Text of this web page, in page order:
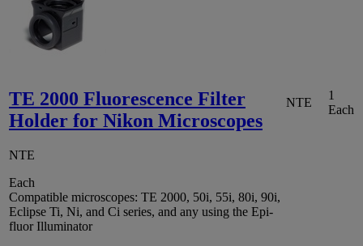
TE 2000 Fluorescence Filter
Holder for Nikon Microscopes
NTE
Each
Compatible microscopes: TE 2000, 50i, 55i, 80i, 90i,
Eclipse Ti, Ni, and Ci series, and any using the Epi-
fluor Illuminator
NTE
1
Each